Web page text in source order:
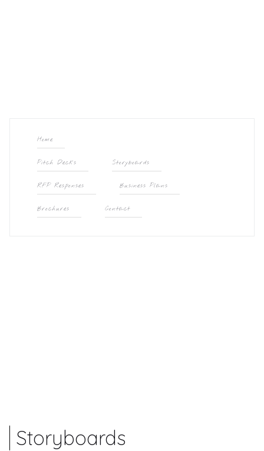
Home
Pitch Decks Storyboards
RFP Responses Business Plans
Brochures Contact
Storyboards